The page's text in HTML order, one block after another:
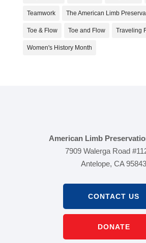
Teamwork The American Limb
Toe & Flow Toe and Flow Traveling
Women's History Month
American Limb
7909 Walerga Road
Antelope, CA 95843
CONTACT US
DONATE